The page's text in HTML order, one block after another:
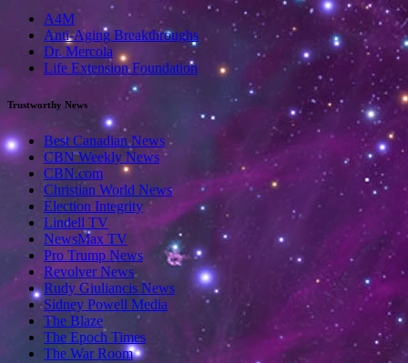
A4M
Anti-Aging Breakthroughs
Dr. Mercola
Life Extension Foundation
Trustworthy News
Best Canadian News
CBN Weekly News
CBN.com
Christian World News
Election Integrity
Lindell TV
NewsMax TV
Pro Trump News
Revolver News
Rudy Giuliancis News
Sidney Powell Media
The Blaze
The Epoch Times
The War Room